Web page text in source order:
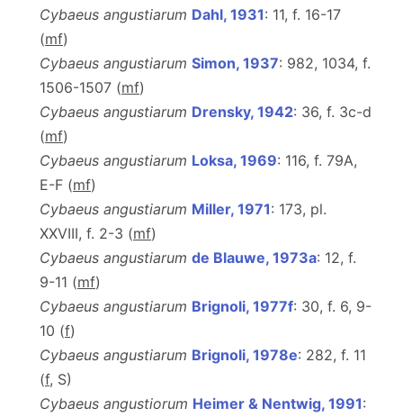
Cybaeus angustiarum Dahl, 1931: 11, f. 16-17
(mf)
Cybaeus angustiarum Simon, 1937: 982, 1034, f.
1506-1507 (mf)
Cybaeus angustiarum Drensky, 1942: 36, f. 3c-d
(mf)
Cybaeus angustiarum Loksa, 1969: 116, f. 79A,
E-F (mf)
Cybaeus angustiarum Miller, 1971: 173, pl.
XXVIII, f. 2-3 (mf)
Cybaeus angustiarum de Blauwe, 1973a: 12, f.
9-11 (mf)
Cybaeus angustiarum Brignoli, 1977f: 30, f. 6, 9-
10 (f)
Cybaeus angustiarum Brignoli, 1978e: 282, f. 11
(f, S)
Cybaeus angustiorum Heimer & Nentwig, 1991: